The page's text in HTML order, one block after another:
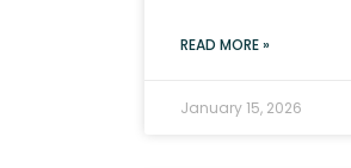
READ MORE »
January 15, 2026